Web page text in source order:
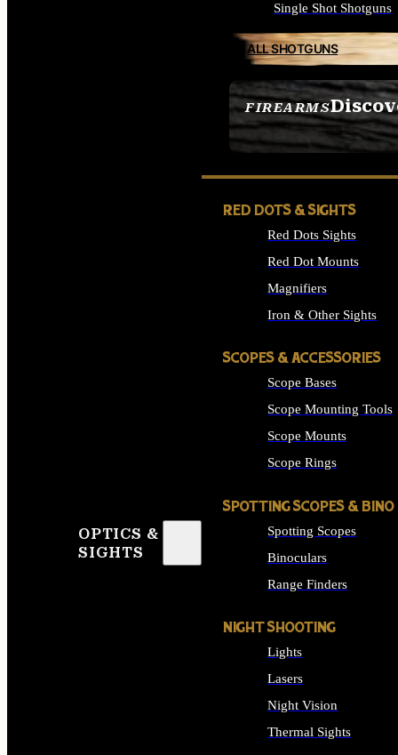
FIREARMS
SEE ALL FIREARMS
Single Shot Shotguns
ALL SHOTGUNS
OPTICS &
SIGHTS
RED DOTS & SIGHTS
Red Dots Sights
Red Dot Mounts
Magnifiers
Iron & Other Sights
SCOPES & ACCESSORIES
Scope Bases
Scope Mounting Tools
Scope Mounts
Scope Rings
SPOTTING SCOPES & BINO
Spotting Scopes
Binoculars
Range Finders
NIGHT SHOOTING
Lights
Lasers
Night Vision
Thermal Sights